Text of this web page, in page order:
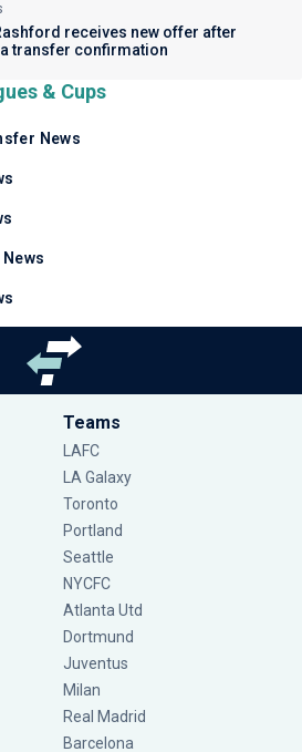
receives new offer after
transfer confirmation
& Cups
News
Teams
LAFC
LA Galaxy
Toronto
Portland
Seattle
NYCFC
Atlanta Utd
Dortmund
Juventus
Milan
Real Madrid
Barcelona